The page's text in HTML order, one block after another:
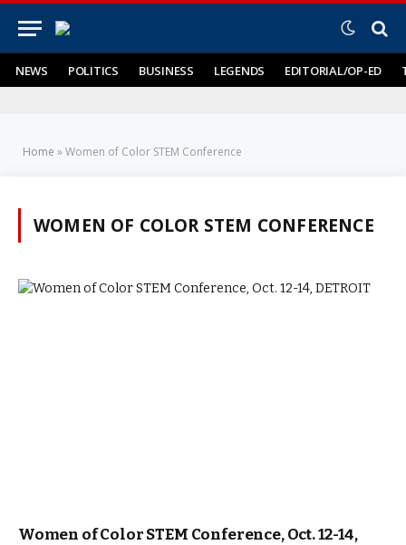
NEWS POLITICS BUSINESS LEGENDS EDITORIAL/OP-ED
Home »Women of Color STEM Conference
WOMEN OF COLOR STEM CONFERENCE
Women of Color STEM Conference, Oct. 12-14,